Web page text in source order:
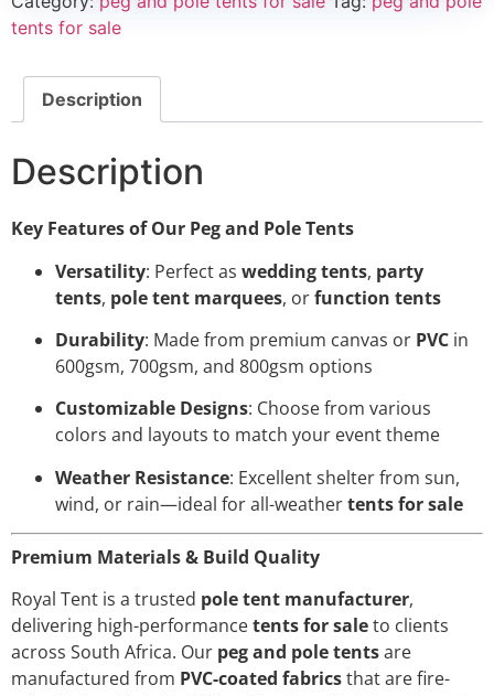
tents for sale
Description
Description
Key Features of Our Peg and Pole Tents
Versatility: Perfect as wedding tents, party
tents, pole tent marquees, orfunction tents
Durability: Made from premium canvas or PVC in
600gsm, 700gsm, and 800gsm options
Customizable Designs: Choose from various
colors and layouts to match your event theme
Weather Resistance: Excellent shelter from sun,
wind, or rain—ideal for all-weathertents for sale
Premium Materials & Build Quality
Royal Tent is a trusted pole tent manufacturer,
delivering high-performancetents for saleto clients
across South Africa. Our peg and pole tentsare
manufactured from PVC-coated fabricsthat are fire-